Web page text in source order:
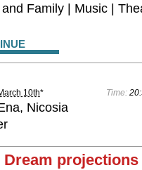
Family | Music |
10th* Time:
Nicosia
projections